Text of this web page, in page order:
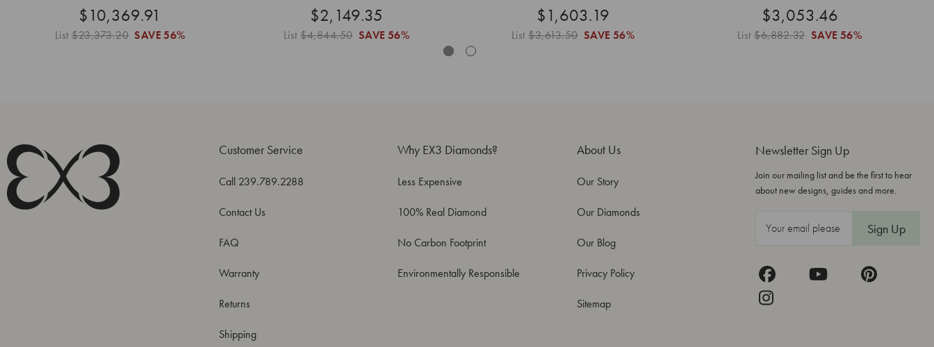
$10,369.91
List$23,373.20 SAVE56%
$2,149.35
List$4,844.50 SAVE 56%
$1,603.19
List$3,613.50 SAVE 56%
$3,053.46
List$6,882.32 SAVE 56%
Newsletter Sign Up
Join our mailing list and be the first to hear
about new designs, guides and more.
Customer Service
Call 239.789.2288
Contact Us
FAQ
Warranty
Returns
Shipping
Why EX3 Diamonds?
Less Expensive
100% Real Diamond
No Carbon Footprint
Environmentally Responsible
About Us
Our Story
Our Diamonds
Our Blog
Privacy Policy
Sitemap